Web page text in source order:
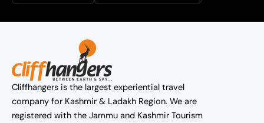
Cliffhangers is the largest experiential travel
company for Kashmir & Ladakh Region. We are
registered with the Jammu and Kashmir Tourism